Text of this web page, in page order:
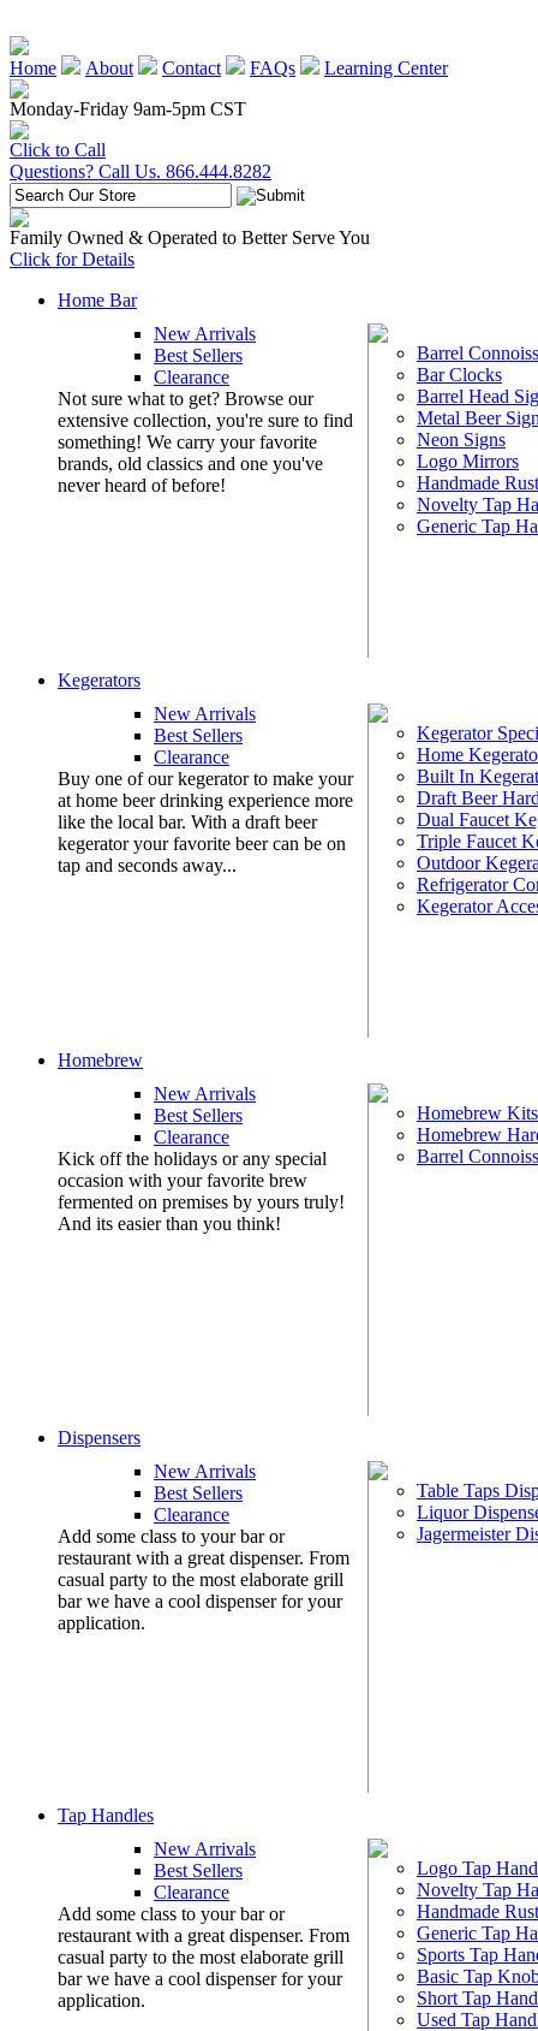
Home About Contact FAQs
Learning Center
Monday-Friday 9am-5pm CST
Click to Call
Questions? Call Us. 866.444.8282
Family Owned & Operated to Better Serve You
Click for Details
Home Bar
New Arrivals
Best Sellers
Clearance
Not sure what to get? Browse our
extensive collection, you're sure to find
something! We carry your favorite
brands, old classics and one you've
never heard of before!
Barrel
Bar Clocks
Barrel Head
Metal Beer
Neon Signs
Logo Mirrors
Handmade
Novelty Tap
Generic Tap
Kegerators
New Arrivals
Best Sellers
Clearance
Buy one of our kegerator to make your
at home beer drinking experience more
like the local bar. With a draft beer
kegerator your favorite beer can be on
tap and seconds away...
Kegerator
Home
Built In
Draft Beer
Dual Faucet
Triple Faucet
Outdoor
Refrigerator
Kegerator
Homebrew
New Arrivals
Best Sellers
Clearance
Kick off the holidays or any special
occasion with your favorite brew
fermented on premises by yours truly!
And its easier than you think!
Homebrew Kits
Homebrew
Barrel
Dispensers
New Arrivals
Best Sellers
Clearance
Add some class to your bar or
restaurant with a great dispenser. From
casual party to the most elaborate grill
bar we have a cool dispenser for your
application.
Table Taps
Liquor
Jagermeister
Tap Handles
New Arrivals
Best Sellers
Clearance
Add some class to your bar or
restaurant with a great dispenser. From
casual party to the most elaborate grill
bar we have a cool dispenser for your
application.
Logo Tap
Novelty Tap
Handmade
Generic Tap
Sports Tap
Basic Tap
Short Tap
Used Tap